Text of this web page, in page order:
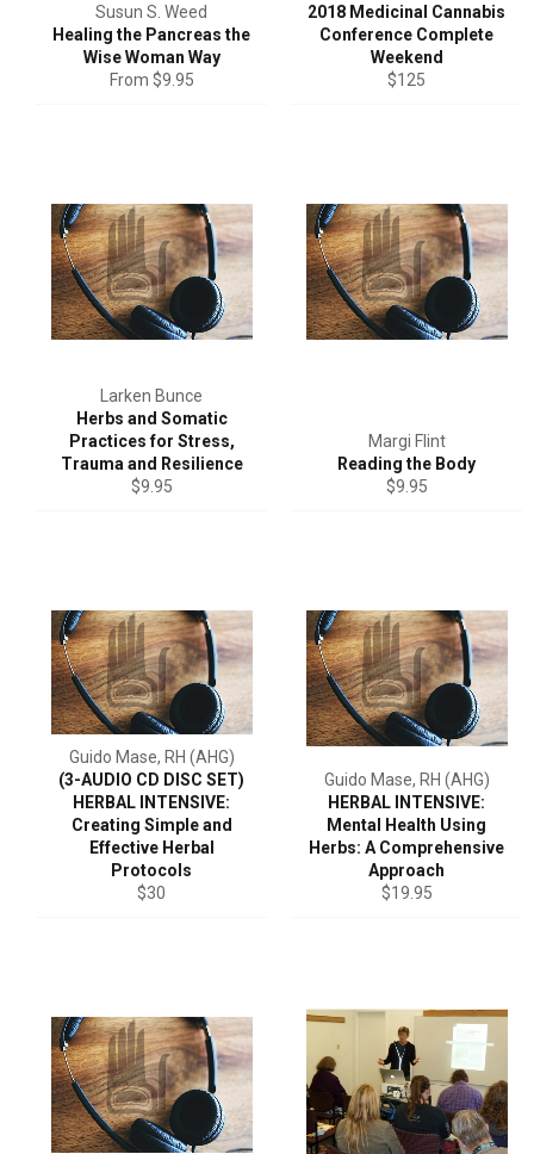
Susun S. Weed
Healing the Pancreas the
Wise Woman Way
From $9.95
2018 Medicinal Cannabis
Conference Complete
Weekend
Regular
$125
Larken Bunce
Herbs and Somatic
Practices for Stress,
Trauma and Resilience
Regular
$9.95
Margi Flint
Reading the Body
Regular
$9.95
Guido Mase, RH (AHG)
(3-AUDIO CD DISC SET)
HERBAL INTENSIVE:
Creating Simple and
Effective Herbal
Protocols
Regular
$30
Guido Mase, RH (AHG)
HERBAL INTENSIVE:
Mental Health Using
Herbs: A Comprehensive
Approach
Regular
$19.95